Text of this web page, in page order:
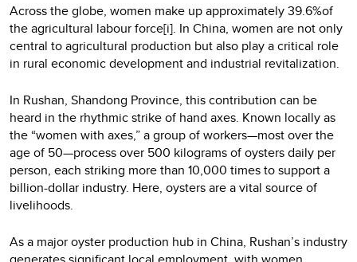
Across the globe, women make up approximately 39.6%of
the agricultural labour force[i]. In China, women are not only
central to agricultural production but also play a critical role
in rural economic development and industrial revitalization.
In Rushan, Shandong Province, this contribution can be
heard in the rhythmic strike of hand axes. Known locally as
the “women with axes,” a group of workers—most over the
age of 50—process over 500 kilograms of oysters daily per
person, each striking more than 10,000 times to support a
billion-dollar industry. Here, oysters are a vital source of
livelihoods.
As a major oyster production hub in China, Rushan’s industry